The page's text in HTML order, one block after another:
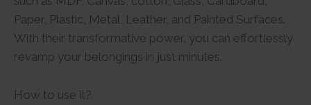
Paper, Plastic, Metal, Leather, and Painted Surfaces.
With their transformative power, you can effortlessly
revamp your belongings in just minutes.
How to use it?